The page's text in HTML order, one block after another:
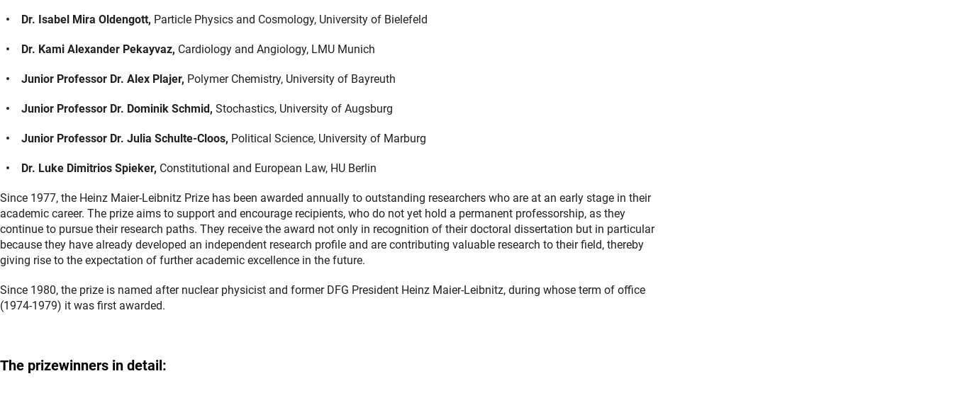
Dr. Isabel Mira Oldengott, Particle Physics and Cosmology, University of Bielefeld
Dr. Kami Alexander Pekayvaz, Cardiology and Angiology, LMU Munich
Junior Professor Dr. Alex Plajer, Polymer Chemistry, University of Bayreuth
Junior Professor Dr. Dominik Schmid, Stochastics, University of Augsburg
Junior Professor Dr. Julia Schulte-Cloos, Political Science, University of Marburg
Dr. Luke Dimitrios Spieker, Constitutional and European Law, HU Berlin
Since 1977, the Heinz Maier-Leibnitz Prize has been awarded annually to outstanding researchers who are at an early stage in their
academic career. The prize aims to support and encourage recipients, who do not yet hold a permanent professorship, as they
continue to pursue their research paths. They receive the award not only in recognition of their doctoral dissertation but in particular
because they have already developed an independent research profile and are contributing valuable research to their field, thereby
giving rise to the expectation of further academic excellence in the future.
Since 1980, the prize is named after nuclear physicist and former DFG President Heinz Maier-Leibnitz, during whose term of office
(1974-1979) it was first awarded.
The prizewinners in detail: